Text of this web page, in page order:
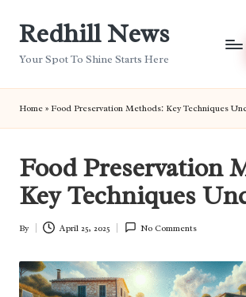
Redhill News
Your Spot To Shine Starts Here
Home » Food Preservation Methods: Key Techniques
Food Preservation
Key Techniques
Posted
By April 25, 2025 No Comments